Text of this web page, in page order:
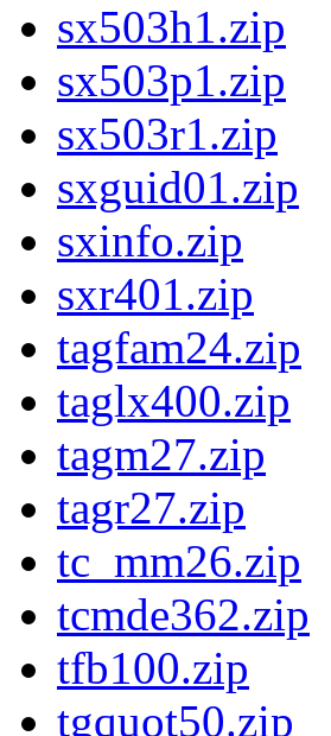
sx503h1.zip
sx503p1.zip
sx503r1.zip
sxguid01.zip
sxinfo.zip
sxr401.zip
tagfam24.zip
taglx400.zip
tagm27.zip
tagr27.zip
tc_mm26.zip
tcmde362.zip
tfb100.zip
tgquot50.zip